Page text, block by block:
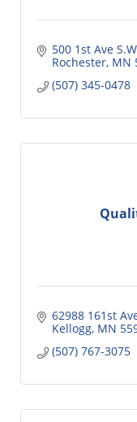
500 1st Ave
Rochester MN
(507) 345-0478
62988 161st
Kellogg MN
(507) 767-3075